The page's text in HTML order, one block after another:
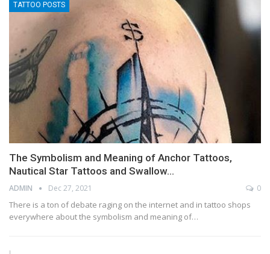
TATTOO POSTS
The Symbolism and Meaning of Anchor Tattoos,
Nautical Star Tattoos and Swallow…
ADMIN Dec 27, 2021 0
There is a ton of debate raging on the internet and in tattoo shops
everywhere about the symbolism and meaning of…